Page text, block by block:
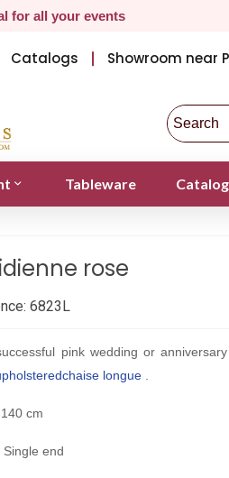
for all your events
Catalogs Showroom near
Tableware
rose
6823L
pink wedding or
chaise longue
cm
Single end